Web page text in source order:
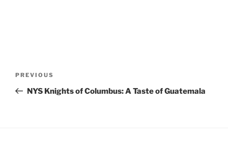
Previous
Post
PREVIOUS
NYS Knights of Columbus: A Taste of Guatemala